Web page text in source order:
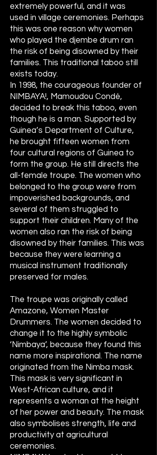
extremely powerful, and it was
used in village ceremonies. Perhaps
this was one reason why women
who played the djembe drum ran
the risk of being disowned by their
families. This traditional taboo still
exists today.
In 1998, the courageous founder of
NIMBAYA!, Mamoudou Condé,
decided to break this taboo, even
though he is a man. Supported by
Guinea’s Department of Culture,
he brought fifteen women from
four cultural regions of Guinea to
form the group. He still directs the
all-female troupe. The women who
belonged to the group were from
impoverished backgrounds, and
several of them struggled to
support their children. Many of the
women also ran the risk of being
disowned by their families. This was
because they were learning a
musical instrument traditionally
preserved for males.
The troupe was originally called
Amazone, Women Master
Drummers. The women decided to
change it to the highly symbolic
‘Nimbaya’, because they found this
name more inspirational. The name
originated from the Nimba mask.
This mask is very significant in
West-African culture, and it
represents a woman at the height
of her power and beauty. The mask
also symbolises strength, life and
productivity at agricultural
ceremonies.